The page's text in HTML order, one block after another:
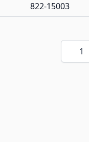
822-15003
Quantity